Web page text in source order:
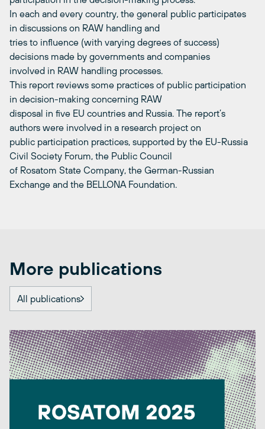
In each and every country, the general public participates
in discussions on RAW handling and
tries to influence (with varying degrees of success)
decisions made by governments and companies
involved in RAW handling processes.
This report reviews some practices of public participation
in decision-making concerning RAW
disposal in five EU countries and Russia. The report’s
authors were involved in a research project on
public participation practices, supported by the EU-Russia
Civil Society Forum, the Public Council
of Rosatom State Company, the German-Russian
Exchange and the BELLONA Foundation.
More publications
All publications